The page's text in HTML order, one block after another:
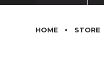
HOME STORE